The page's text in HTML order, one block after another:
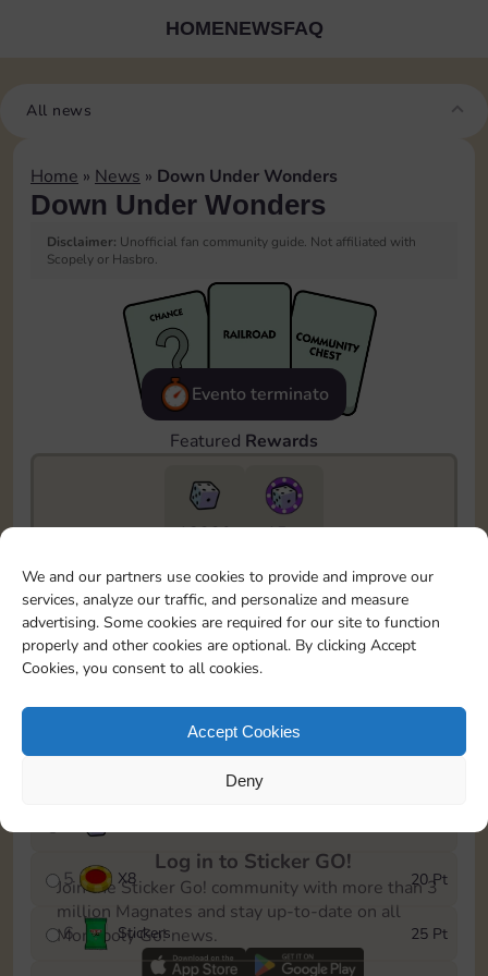
We and our partners use cookies to provide and improve our
services, analyze our traffic, and personalize and measure
advertising. Some cookies are required for our site to function
properly and other cookies are optional. By clicking Accept
Cookies, you consent to all cookies.
Accept Cookies
Deny
HOMENEWSFAQ
All news
Home » News » Down Under Wonders
Down Under Wonders
Disclaimer: Unofficial fan community guide. Not affiliated with
Scopely or Hasbro.
Evento terminato
Featured Rewards
18330
15m
To easily monitor your progress in the Monopoly GO!
event, you can select the level you’ve reached and
save it as a reminder.
1
X5
5 X8 20 Pt
6 Stickers 25 Pt
Log in to Sticker GO!
Join the Sticker Go! community with more than 3
million Magnates and stay up-to-date on all
Monopoly Go! news.